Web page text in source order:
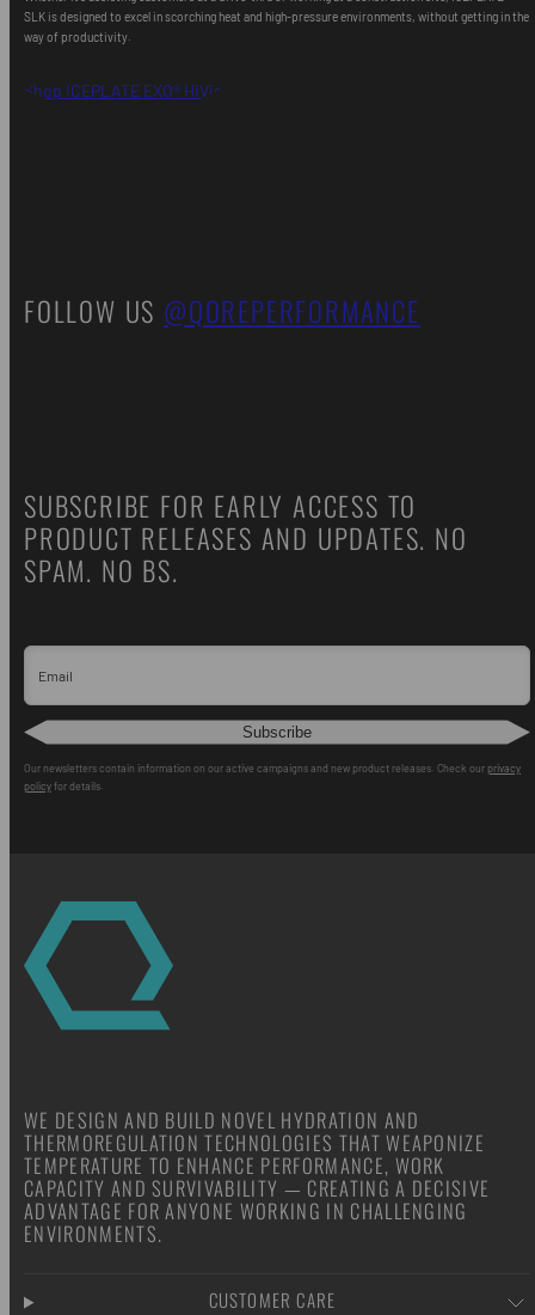
SLK is designed to excel in scorching heat and high-pressure environments, without getting in the
way of productivity.
Shop ICEPLATE EXO® HiVis
FOLLOW US @QOREPERFORMANCE
SUBSCRIBE FOR EARLY ACCESS TO
PRODUCT RELEASES AND UPDATES. NO
SPAM. NO BS.
Email
Subscribe
Our newsletters contain information on our active campaigns and new product releases. Check our privacy
policyfor details.
WE DESIGN AND BUILD NOVEL HYDRATION AND
THERMOREGULATION TECHNOLOGIES THAT WEAPONIZE
TEMPERATURE TO ENHANCE PERFORMANCE, WORK
CAPACITY AND SURVIVABILITY — CREATING A DECISIVE
ADVANTAGE FOR ANYONE WORKING IN CHALLENGING
ENVIRONMENTS.
CUSTOMER CARE